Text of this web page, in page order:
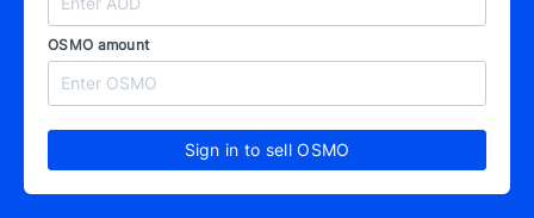
OSMO amount
Sign in to sell OSMO